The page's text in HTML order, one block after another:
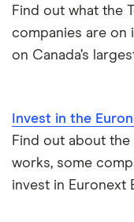
Find out what the
companies are on
on Canada’s
Invest in the
Find out about
works, some
invest in Euronext